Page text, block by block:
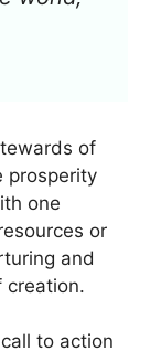
of
prosperity
one
or
and
creation.
to action